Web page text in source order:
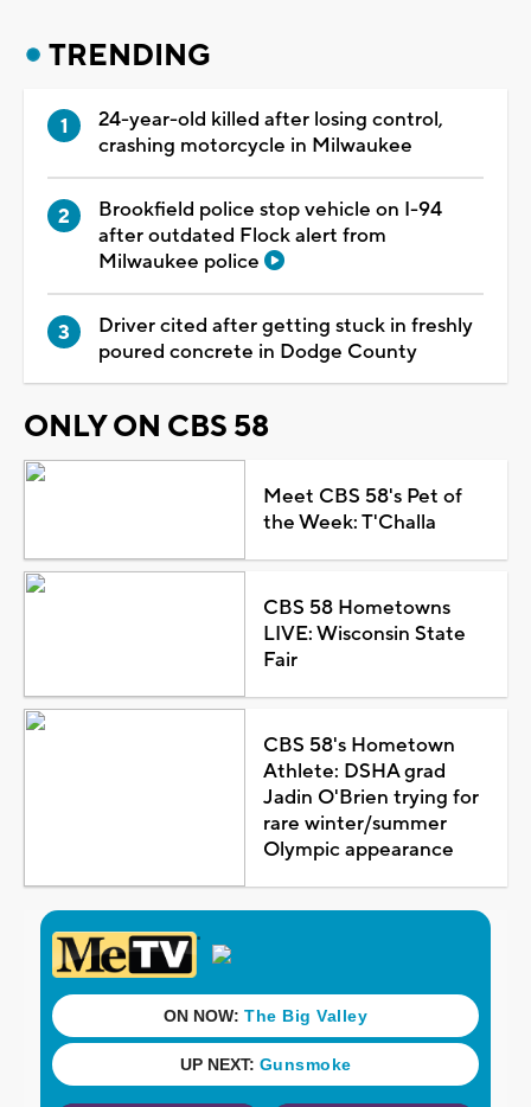
TRENDING
24-year-old killed after losing control,
crashing motorcycle in Milwaukee
Brookfield police stop vehicle on I-94
after outdated Flock alert from
Milwaukee police
Driver cited after getting stuck in freshly
poured concrete in Dodge County
ONLY ON CBS 58
Meet CBS 58's Pet of
the Week: T'Challa
CBS 58 Hometowns
LIVE: Wisconsin State
Fair
CBS 58's Hometown
Athlete: DSHA grad
Jadin O'Brien trying for
rare winter/summer
Olympic appearance